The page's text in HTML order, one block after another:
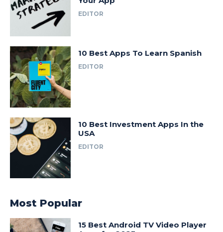
EDITOR
10 Best Apps To Learn Spanish
EDITOR
10 Best Investment Apps In the
USA
EDITOR
Most Popular
15 Best Android TV Video Player